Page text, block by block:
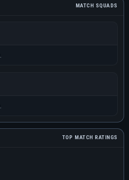
MATCH SQUADS
TOP MATCH RATINGS